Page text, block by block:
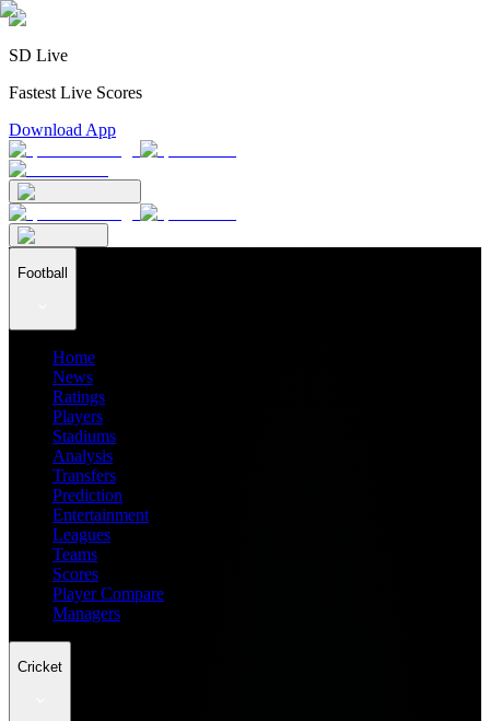
SD Live
Fastest Live Scores
Download App
Football
Home
News
Ratings
Players
Stadiums
Analysis
Transfers
Prediction
Entertainment
Leagues
Teams
Scores
Player Compare
Managers
Cricket